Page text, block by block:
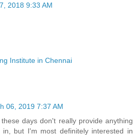
2018 9:33 AM
Institute in Chennai
06, 2019 7:37 AM
days don't really provide anything
but I'm most definitely interested in